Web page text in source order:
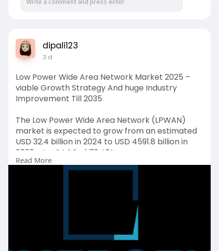
dipali123
3 d
Low Power Wide Area Network Market 2025 –
viable Growth Strategy And huge Industry
Improvement Till 2035
The Low Power Wide Area Network (LPWAN)
market is expected to grow from an estimated
USD 32.4 billion in 2024 to USD 4591.8 billion in
2035, at a CAGR of 73.40%.
Request Free Sample Copy (To Understand the
https://www.emergenresearch.co....m/request-
Read More